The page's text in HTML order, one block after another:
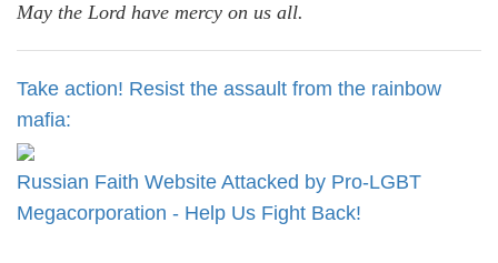
May the Lord have mercy on us all.
Take action! Resist the assault from the rainbow
mafia:
Russian Faith Website Attacked by Pro-LGBT
Megacorporation - Help Us Fight Back!